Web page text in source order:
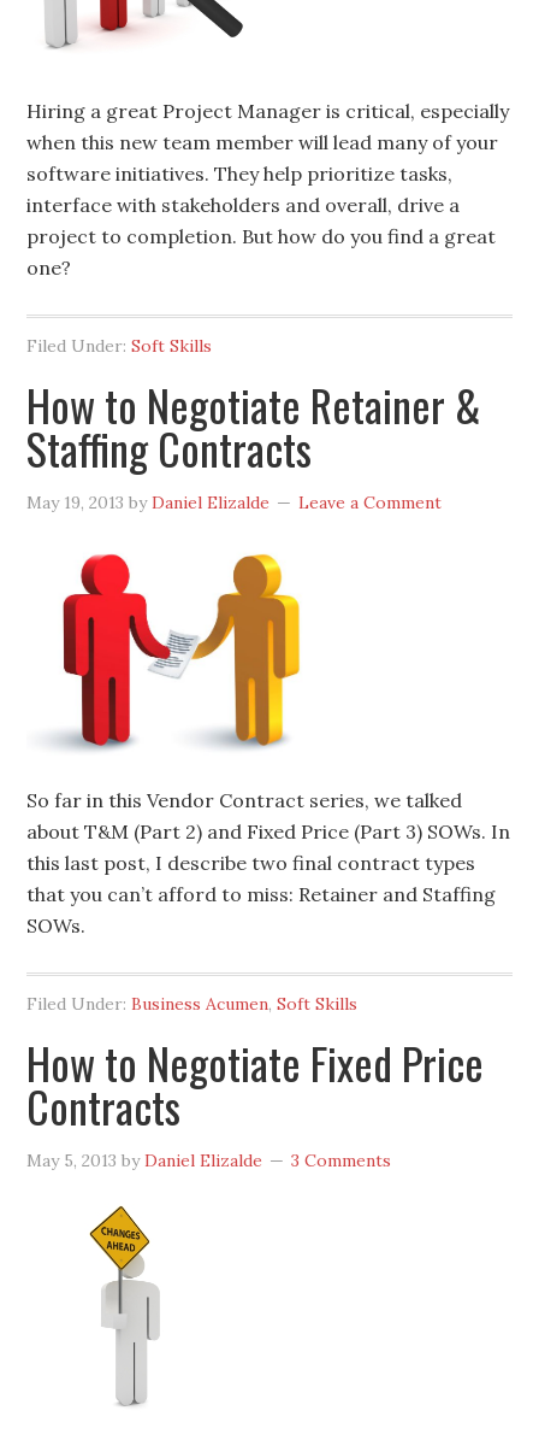
Hiring a great Project Manager is critical, especially
when this new team member will lead many of your
software initiatives. They help prioritize tasks,
interface with stakeholders and overall, drive a
project to completion. But how do you find a great
one?
Filed Under:Soft Skills
How to Negotiate Retainer &
Staffing Contracts
May 19, 2013 byDaniel Elizalde Leave a Comment
So far in this Vendor Contract series, we talked
about T&M (Part 2) and Fixed Price (Part 3) SOWs. In
this last post, I describe two final contract types
that you can’t afford to miss: Retainer and Staffing
SOWs.
Filed Under:Business Acumen,Soft Skills
How to Negotiate Fixed Price
Contracts
May 5, 2013 byDaniel Elizalde 3 Comments